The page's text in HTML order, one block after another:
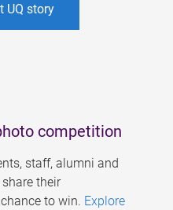
UQ story
competition
staff, alumni and
their
to win. Explore